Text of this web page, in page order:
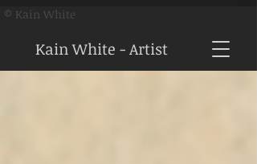
© Kain White
Kain White - Artist